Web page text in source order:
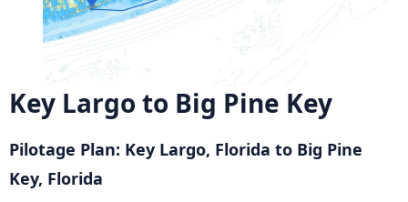
Key Largo to Big Pine Key
Pilotage Plan: Key Largo, Florida to Big Pine
Key, Florida